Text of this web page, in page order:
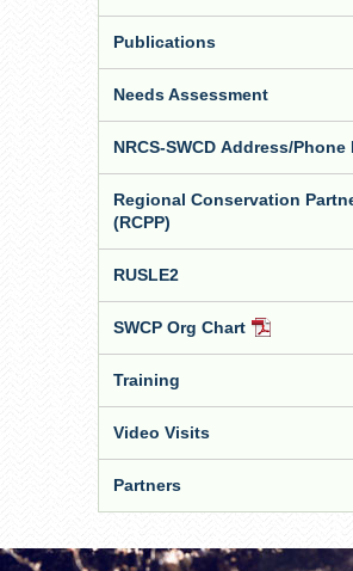
Publications
Needs Assessment
NRCS-SWCD Address/Phone
Regional Conservation
(RCPP)
RUSLE2
SWCP Org Chart PDF
Document
Training
Video Visits
Partners